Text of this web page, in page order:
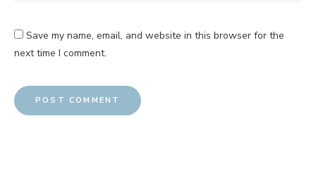
Save my name, email, and website in this browser for the
next time I comment.